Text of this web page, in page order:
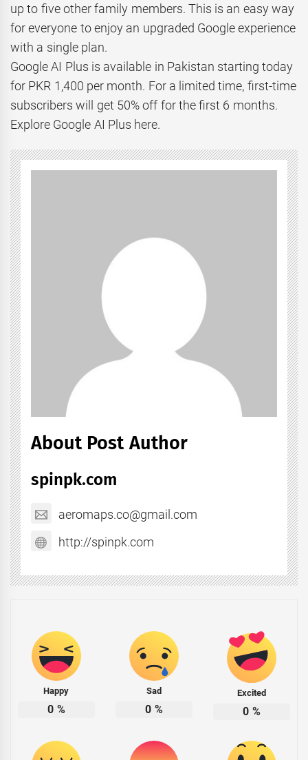
up to five other family members. This is an easy way
for everyone to enjoy an upgraded Google experience
with a single plan.
Google AI Plus is available in Pakistan starting today
for PKR 1,400 per month. For a limited time, first-time
subscribers will get 50% off for the first 6 months.
Explore Google AI Plus here.
About Post Author
spinpk.com
aeromaps.co@gmail.com
http://spinpk.com
Happy
0 %
Sad
0 %
Excited
0 %